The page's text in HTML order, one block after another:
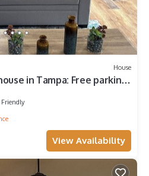
House
in Tampa: Free parking,
Friendly
View Availability